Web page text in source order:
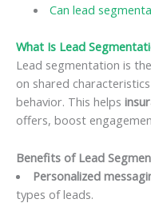
Can lead
What Is Lead
Lead segmentation is
on shared
behavior. This helps
offers, boost
Benefits of Lead
Personalized
types of leads.